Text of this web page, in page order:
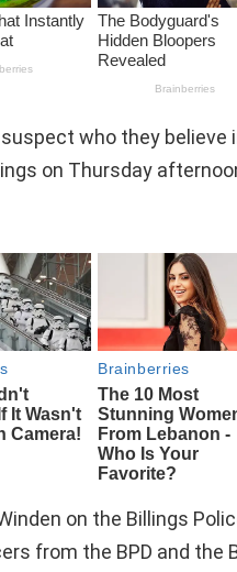
who they
on Thursday
on the Billings
from the BPD and the